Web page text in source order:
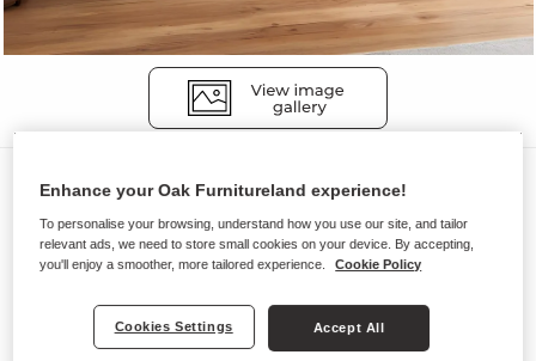
ST. IVES
Desk
Enhance your Oak Furnitureland experience!
To personalise your browsing, understand how you use our site, and tailor
relevant ads, we need to store small cookies on your device. By accepting,
you'll enjoy a smoother, more tailored experience.
Cookie Policy
Cookies Settings Accept All